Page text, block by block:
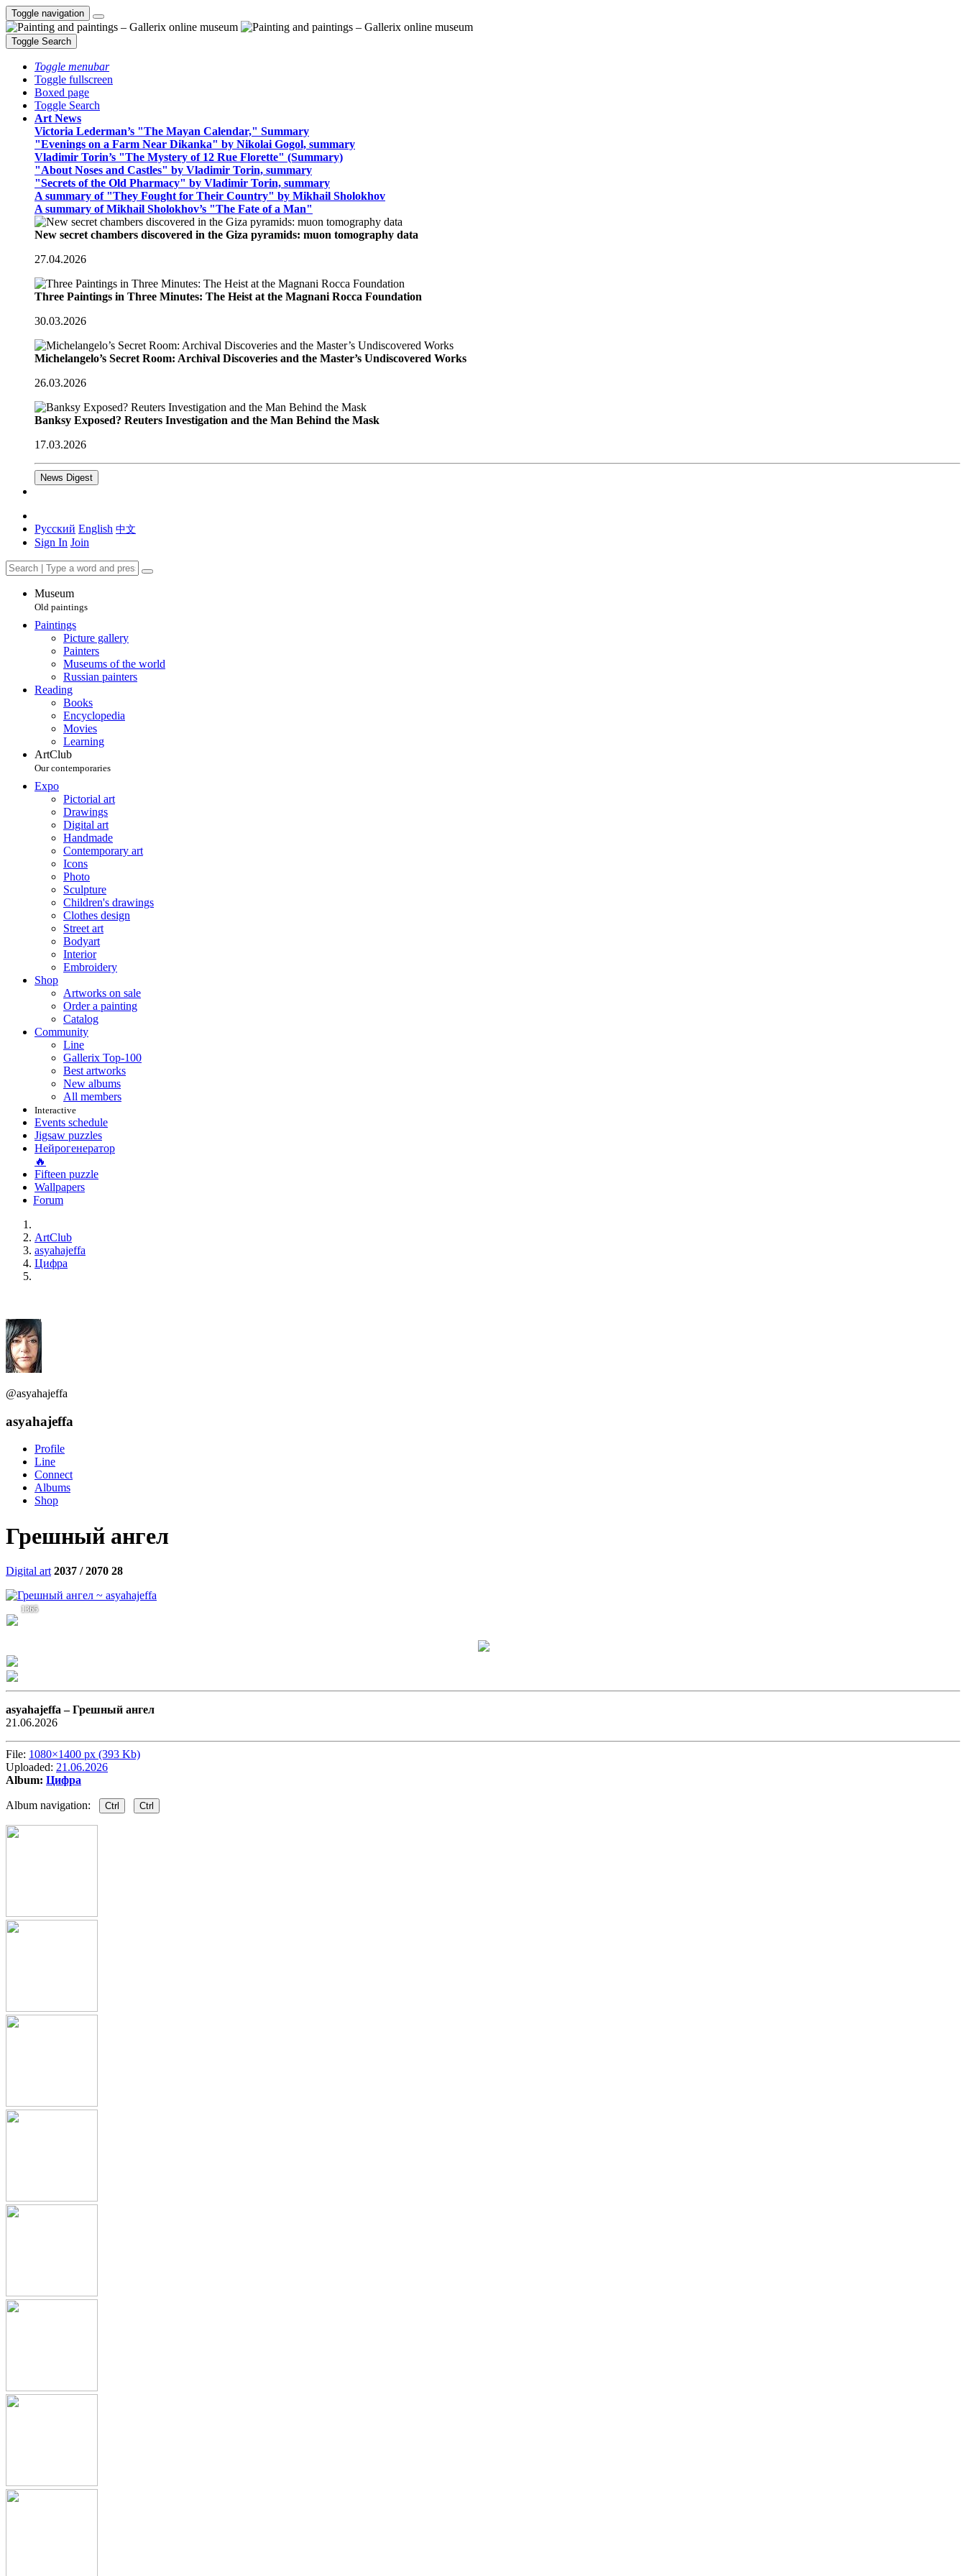
Toggle navigation
Toggle Search
Toggle menubar
Toggle fullscreen
Boxed page
Toggle Search
Art News
Victoria Lederman’s "The Mayan Calendar," Summary
"Evenings on a Farm Near Dikanka" by Nikolai Gogol, summary
Vladimir Torin’s "The Mystery of 12 Rue Florette" (Summary)
"About Noses and Castles" by Vladimir Torin, summary
"Secrets of the Old Pharmacy" by Vladimir Torin, summary
A summary of "They Fought for Their Country" by Mikhail Sholokhov
A summary of Mikhail Sholokhov’s "The Fate of a Man"
New secret chambers discovered in the Giza pyramids: muon tomography data
27.04.2026
Three Paintings in Three Minutes: The Heist at the Magnani Rocca Foundation
30.03.2026
Michelangelo’s Secret Room: Archival Discoveries and the Master’s Undiscovered Works
26.03.2026
Banksy Exposed? Reuters Investigation and the Man Behind the Mask
17.03.2026
News Digest
Русский English 中文
Sign In Join
Museum
Old paintings
Paintings
Picture gallery
Painters
Museums of the world
Russian painters
Reading
Books
Encyclopedia
Movies
Learning
ArtClub
Our contemporaries
Expo
Pictorial art
Drawings
Digital art
Handmade
Contemporary art
Icons
Photo
Sculpture
Children's drawings
Clothes design
Street art
Bodyart
Interior
Embroidery
Shop
Artworks on sale
Order a painting
Catalog
Community
Line
Gallerix Top-100
Best artworks
New albums
All members
Interactive
Events schedule
Jigsaw puzzles
Нейрогенератор
🔥
Fifteen puzzle
Wallpapers
Forum
ArtClub
asyahajeffa
Цифра
@asyahajeffa
asyahajeffa
Profile
Line
Connect
Albums
Shop
Грешный ангел
Digital art 2037 / 2070 28
1365
asyahajeffa –Грешный ангел
21.06.2026
File: 1080×1400 px (393 Kb)
Uploaded: 21.06.2026
Album: Цифра
Album navigation: Ctrl Ctrl